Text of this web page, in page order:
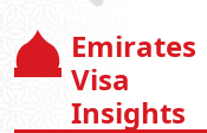
Emirates
Visa
Insights